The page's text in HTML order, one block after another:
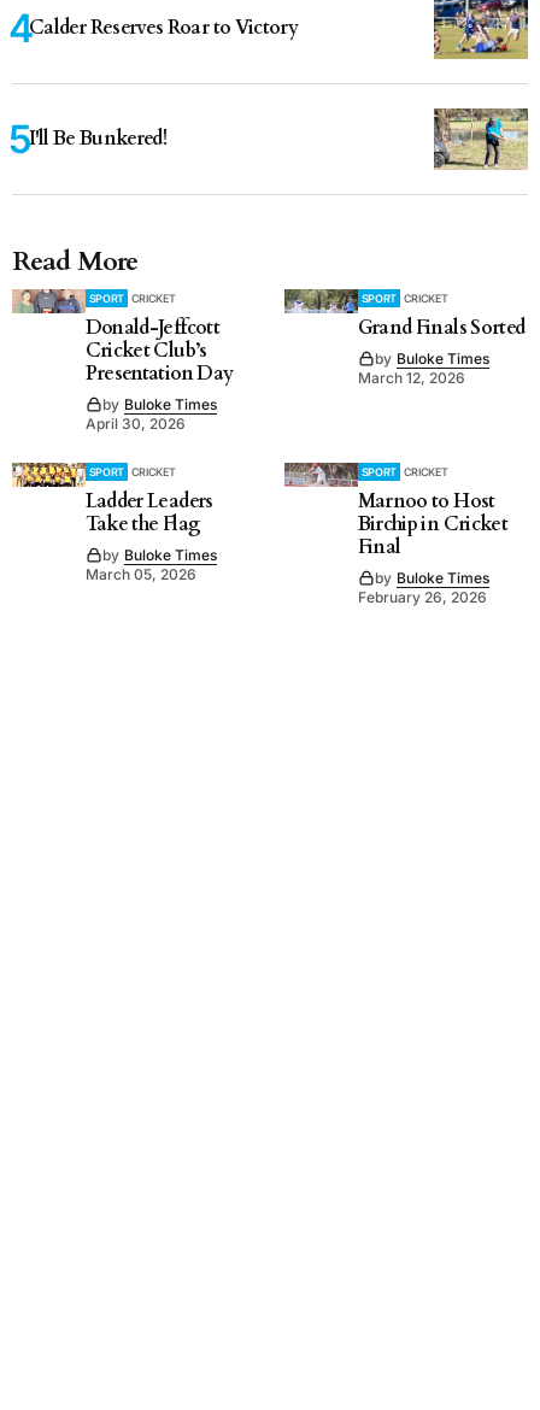
Calder Reserves Roar to Victory
I'll Be Bunkered!
Read More
SPORT CRICKET
Donald-Jeffcott
Cricket Club’s
Presentation Day
by Buloke Times
April 30, 2026
SPORT CRICKET
Grand Finals Sorted
by Buloke Times
March 12, 2026
SPORT CRICKET
Ladder Leaders
Take the Flag
by Buloke Times
March 05, 2026
SPORT CRICKET
Marnoo to Host
Birchip in Cricket
Final
by Buloke Times
February 26, 2026